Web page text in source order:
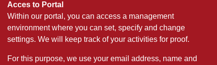
Acces to Portal
Within our portal, you can access a management
environment where you can set, specify and change
settings. We will keep track of your activities for proof.
For this purpose, we use your email address, name and